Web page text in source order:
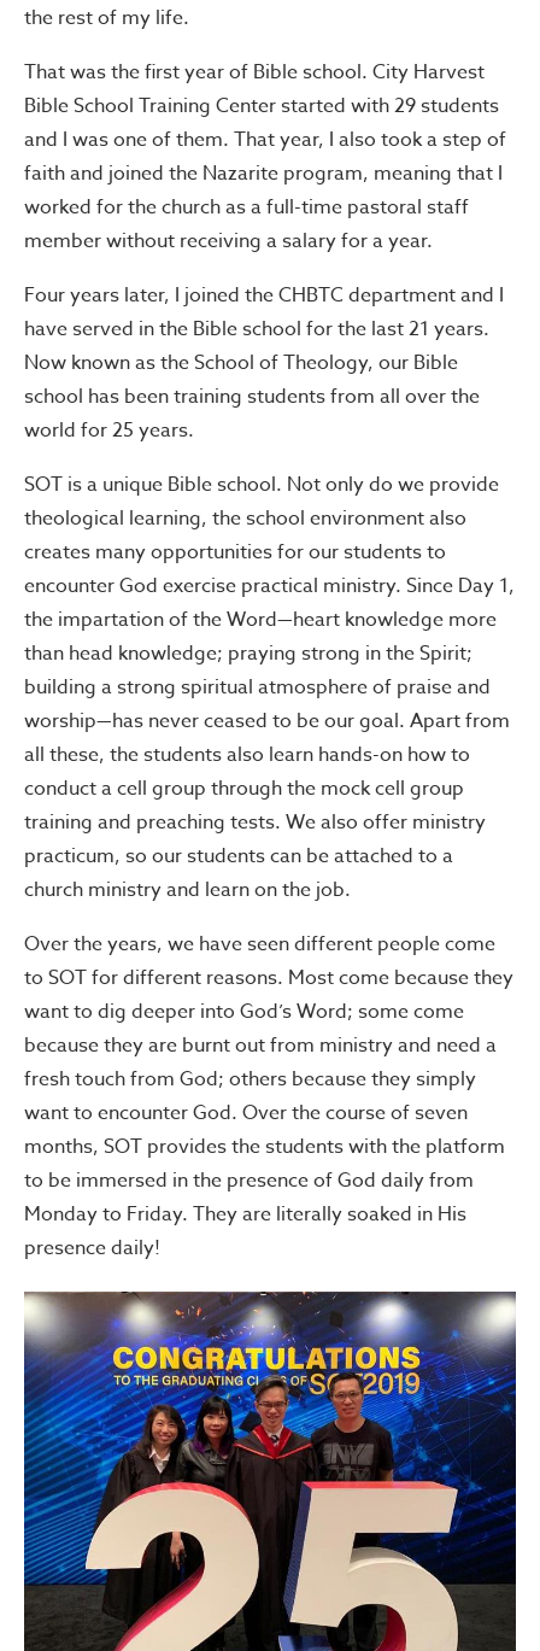
the rest of my life.
That was the first year of Bible school. City Harvest
Bible School Training Center started with 29 students
and I was one of them. That year, I also took a step of
faith and joined the Nazarite program, meaning that I
worked for the church as a full-time pastoral staff
member without receiving a salary for a year.
Four years later, I joined the CHBTC department and I
have served in the Bible school for the last 21 years.
Now known as the School of Theology, our Bible
school has been training students from all over the
world for 25 years.
SOT is a unique Bible school. Not only do we provide
theological learning, the school environment also
creates many opportunities for our students to
encounter God exercise practical ministry. Since Day 1,
the impartation of the Word—heart knowledge more
than head knowledge; praying strong in the Spirit;
building a strong spiritual atmosphere of praise and
worship—has never ceased to be our goal. Apart from
all these, the students also learn hands-on how to
conduct a cell group through the mock cell group
training and preaching tests. We also offer ministry
practicum, so our students can be attached to a
church ministry and learn on the job.
Over the years, we have seen different people come
to SOT for different reasons. Most come because they
want to dig deeper into God’s Word; some come
because they are burnt out from ministry and need a
fresh touch from God; others because they simply
want to encounter God. Over the course of seven
months, SOT provides the students with the platform
to be immersed in the presence of God daily from
Monday to Friday. They are literally soaked in His
presence daily!